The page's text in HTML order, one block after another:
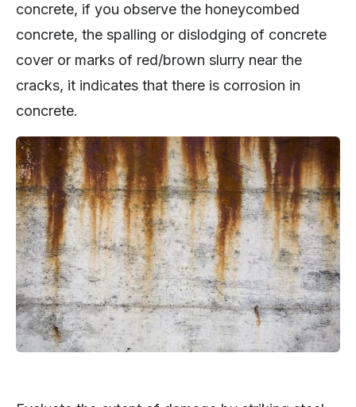
concrete, if you observe the honeycombed
concrete, the spalling or dislodging of concrete
cover or marks of red/brown slurry near the
cracks, it indicates that there is corrosion in
concrete.